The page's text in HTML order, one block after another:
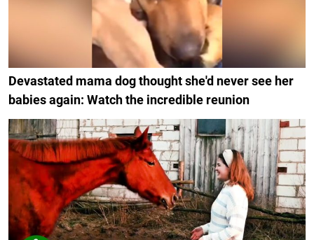
Devastated mama dog thought she'd never see her
babies again: Watch the incredible reunion